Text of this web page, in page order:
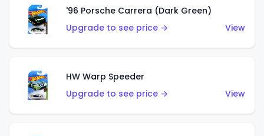
'96 Porsche Carrera (Dark Green)
Upgrade to see price →
View
HW Warp Speeder
Upgrade to see price →
View